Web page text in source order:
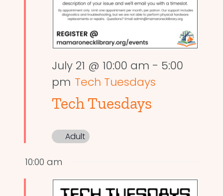
July 21 @ 10:00 am - 5:00
pm Tech Tuesdays
Tech Tuesdays
Adult
10:00 am